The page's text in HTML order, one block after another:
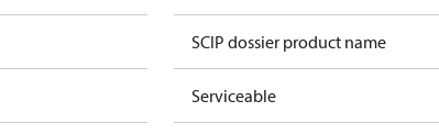
SCIP dossier product name
Serviceable